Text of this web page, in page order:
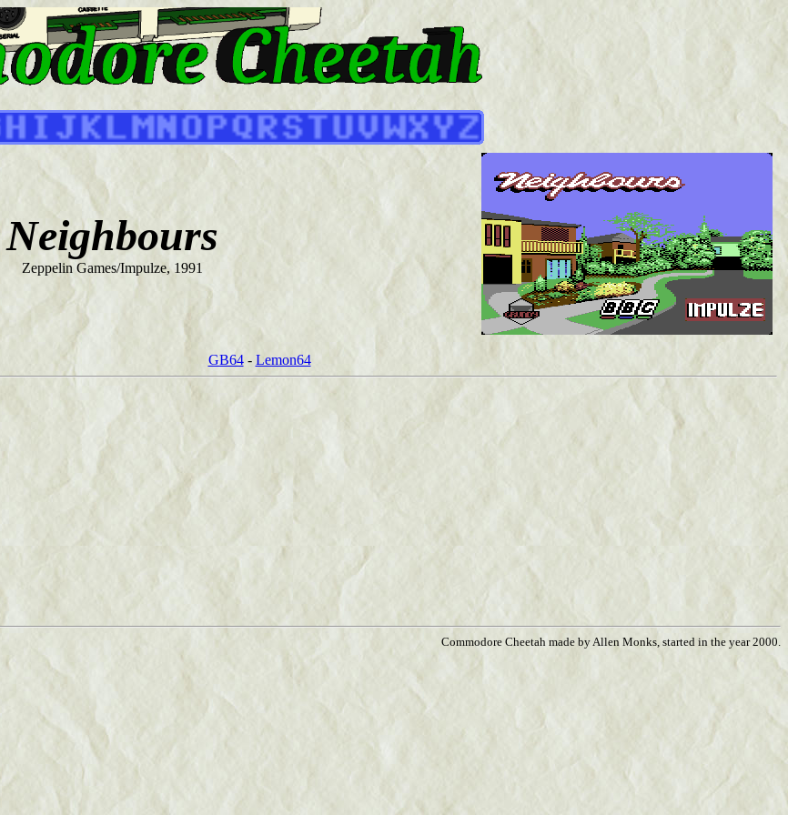
Neighbours
Zeppelin Games/Impulze, 1991
GB64- Lemon64
Commodore Cheetah made by Allen Monks, started in the year 2000.